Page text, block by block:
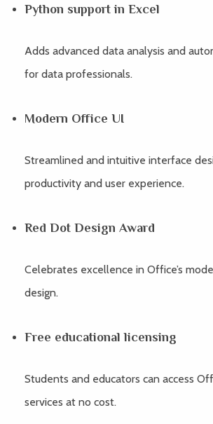
Python support in Excel
Adds advanced data analysis and
for data professionals.
Modern Office UI
Streamlined and intuitive interface
productivity and user experience.
Red Dot Design Award
Celebrates excellence in Office’s
design.
Free educational licensing
Students and educators can access
services at no cost.